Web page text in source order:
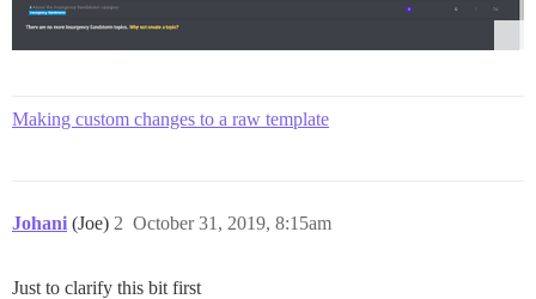
Making custom changes to a raw template
Johani (Joe) October 31, 2019, 8:15am
2
Just to clarify this bit first